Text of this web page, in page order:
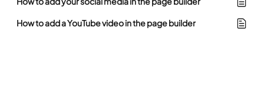
How to add a YouTube video in the page builder